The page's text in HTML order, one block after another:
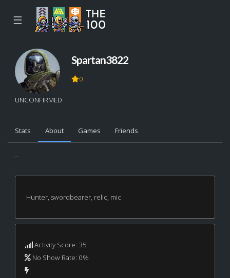
☰
UNCONFIRMED
Spartan3822
0
Stats About Games Friends
...
Hunter, swordbearer, relic, mic
Activity Score: 35
No Show Rate: 0%